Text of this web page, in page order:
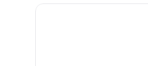
Comfort Suites Chesapeake -